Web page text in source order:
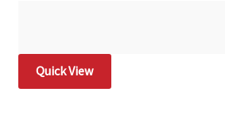
Quick View